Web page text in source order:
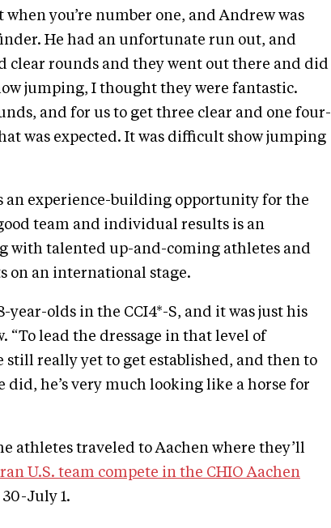
you’re number one, and Andrew was
He had an unfortunate run out, and
clear rounds and they went out there and did
jumping, I thought they were fantastic.
and for us to get three clear and one four-
was expected. It was difficult show jumping
an experience-building opportunity for the
team and individual results is an
with talented up-and-coming athletes and
on an international stage.
year-olds in the CCI4*-S, and it was just his
“To lead the dressage in that level of
still really yet to get established, and then to
did, he’s very much looking like a horse for
athletes traveled to Aachen where they’ll
U.S. team compete in the CHIO Aachen
July 1.